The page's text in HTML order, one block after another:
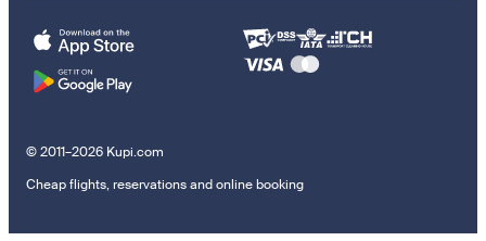
© 2011–2026 Kupi.com
Cheap flights, reservations and online booking